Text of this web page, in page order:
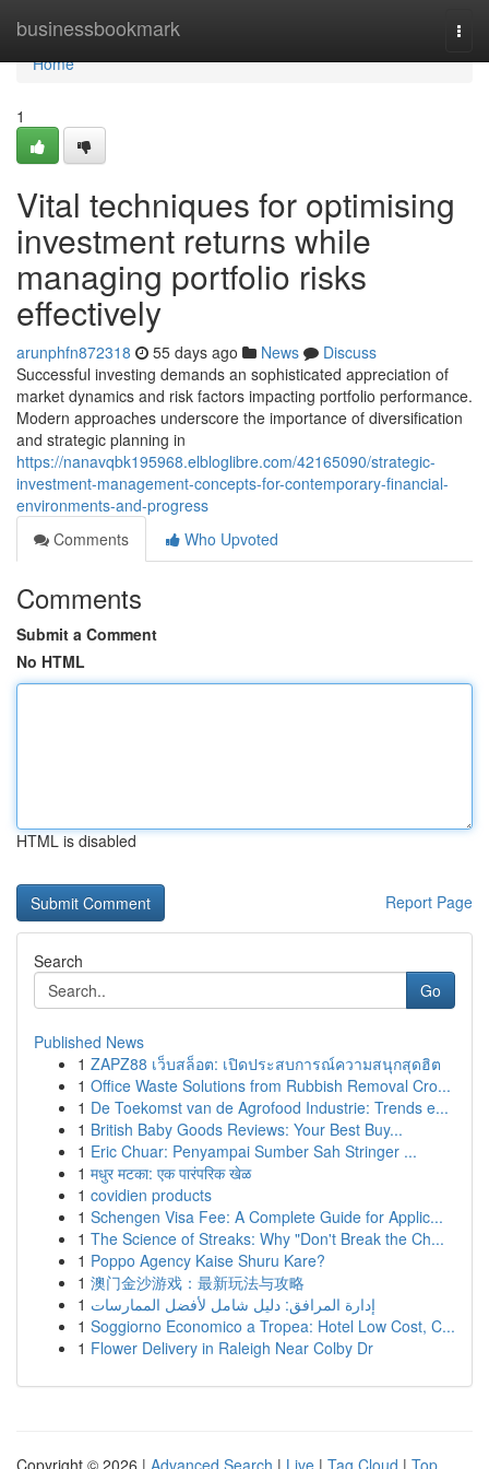
businessbookmark
Home
Home
1
Vital techniques for optimising
investment returns while
managing portfolio risks
effectively
arunphfn872318 55 days ago News
Discuss
Successful investing demands an sophisticated appreciation of
market dynamics and risk factors impacting portfolio performance.
Modern approaches underscore the importance of diversification
and strategic planning in
https://nanavqbk195968.elbloglibre.com/42165090/strategic-
investment-management-concepts-for-contemporary-financial-
environments-and-progress
Comments
Who Upvoted
Comments
Submit a Comment
No HTML
HTML is disabled
Report Page
Search
Go
Published News
1 ZAPZ88 เว็บสล็อต: เปิดประสบการณ์ความสนุกสุดฮิต
1 Office Waste Solutions from Rubbish Removal Cro...
1 De Toekomst van de Agrofood Industrie: Trends e...
1 British Baby Goods Reviews: Your Best Buy...
1 Eric Chuar: Penyampai Sumber Sah Stringer ...
1 मधुर मटका: एक पारंपरिक खेळ
1 covidien products
1 Schengen Visa Fee: A Complete Guide for Applic...
1 The Science of Streaks: Why "Don't Break the Ch...
1 Poppo Agency Kaise Shuru Kare?
1 澳门金沙游戏：最新玩法与攻略
1 إدارة المرافق: دليل شامل لأفضل الممارسات
1 Soggiorno Economico a Tropea: Hotel Low Cost, C...
1 Flower Delivery in Raleigh Near Colby Dr
Copyright © 2026 | Advanced Search | Live | Tag Cloud | Top